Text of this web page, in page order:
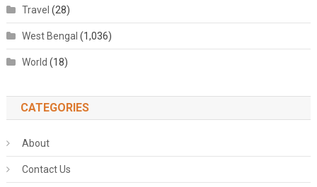
Travel (28)
West Bengal (1,036)
World (18)
CATEGORIES
About
Contact Us